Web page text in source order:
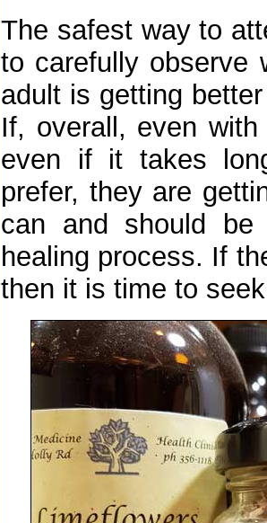
The safest way to
to carefully observe
adult is getting
If, overall, even
even if it takes
prefer, they are
can and should
healing process. If
then it is time to